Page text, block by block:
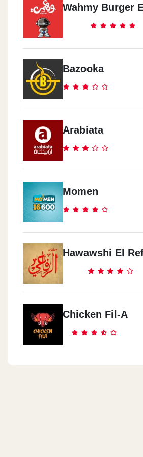
Wahmy Burger
Bazooka
Arabiata
Momen
Hawawshi El
Chicken Fil-A